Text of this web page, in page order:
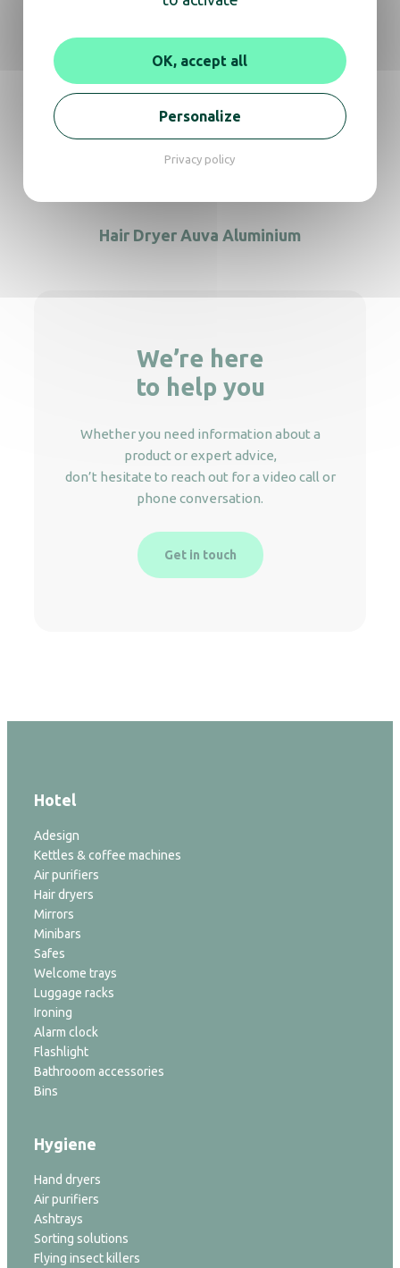
Hair dryer Colibri black
IBIZA hand held black with plug
Hair Dryer Auva Aluminium
We’re here
to help you
Whether you need information about a
product or expert advice,
don’t hesitate to reach out for a video call or
phone conversation.
Get in touch
Hotel
Adesign
Kettles & coffee machines
Air purifiers
Hair dryers
Mirrors
Minibars
Safes
Welcome trays
Luggage racks
Ironing
Alarm clock
Flashlight
Bathrooom accessories
Bins
Hygiene
Hand dryers
Air purifiers
Ashtrays
Sorting solutions
Flying insect killers
OK, accept all
Personalize
Privacy policy